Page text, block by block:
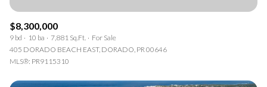
$8,300,000
9 bd 10 ba 7,881 Sq.Ft.
For Sale
405 DORADO BEACH EAST, DORADO, PR 00646
MLS®: PR9115310